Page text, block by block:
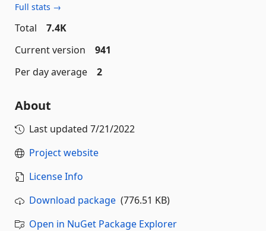
Full stats →
Total
7.4K
Current version
941
Per day average
2
About
Last updated 7/21/2022
Project website
License Info
Download package (776.51 KB)
Open in NuGet Package Explorer